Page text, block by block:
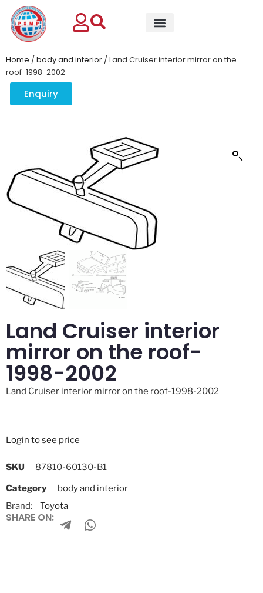
Enquiry
Home /body and interior / Land Cruiser interior mirror on the
roof-1998-2002
Land Cruiser interior
mirror on the roof-
1998-2002
Land Cruiser interior mirror on the roof-1998-2002
Login to see price
SKU
87810-60130-B1
Category
body and interior
Brand:
Toyota
SHARE ON: